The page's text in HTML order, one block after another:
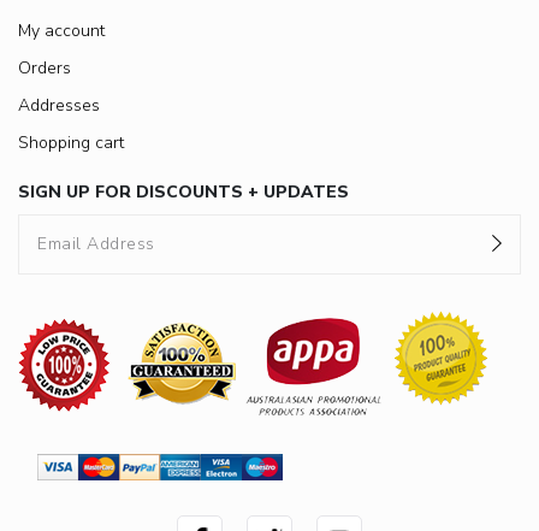
My account
Orders
Addresses
Shopping cart
SIGN UP FOR DISCOUNTS + UPDATES